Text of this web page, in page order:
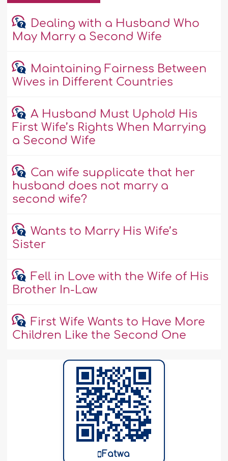
Dealing with a Husband Who
May Marry a Second Wife
Maintaining Fairness Between
Wives in Different Countries
A Husband Must Uphold His
First Wife’s Rights When Marrying
a Second Wife
Can wife supplicate that her
husband does not marry a
second wife?
Wants to Marry His Wife’s
Sister
Fell in Love with the Wife of His
Brother In-Law
First Wife Wants to Have More
Children Like the Second One
Fatwa